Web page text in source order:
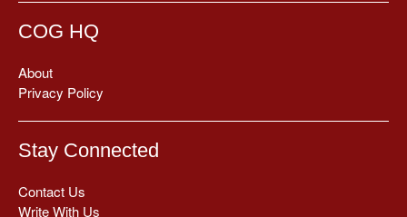
COG HQ
About
Privacy Policy
Stay Connected
Contact Us
Write With Us